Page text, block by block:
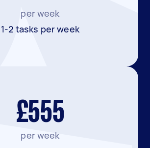
per week
1-2 tasks per week
£555
per week